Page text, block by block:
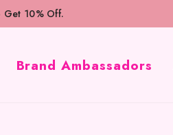
Get 10% Off.
Brand Ambassadors